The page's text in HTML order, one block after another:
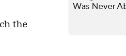
the
Was Never